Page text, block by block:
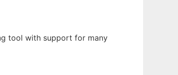
tool with support for many